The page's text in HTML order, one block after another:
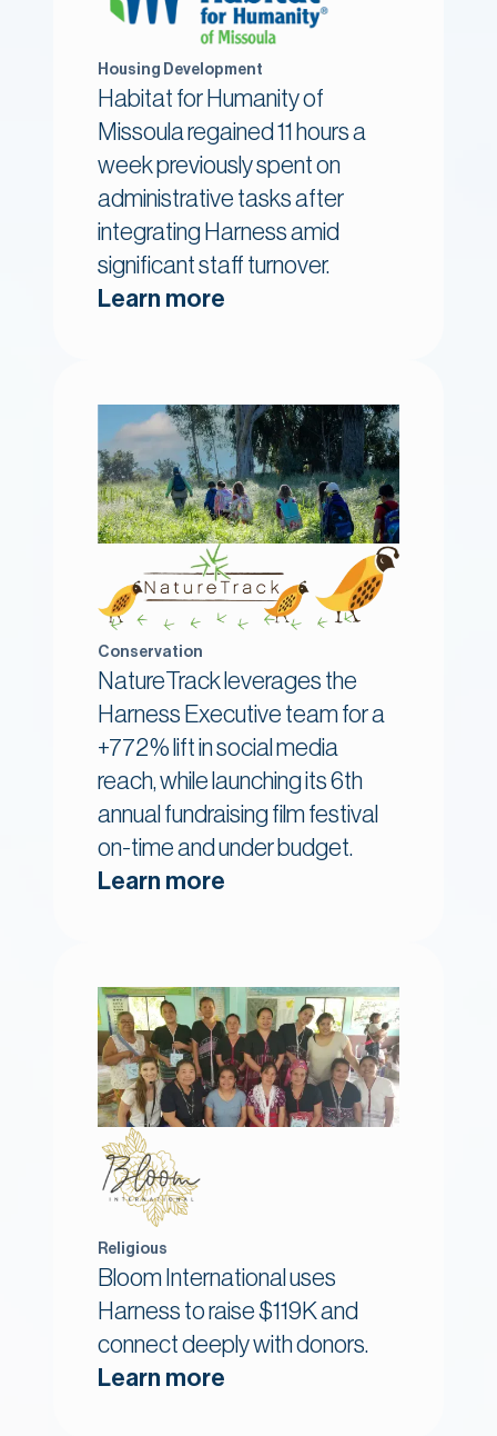
Housing Development
Habitat for Humanity of
Missoula regained 11 hours a
week previously spent on
administrative tasks after
integrating Harness amid
significant staff turnover.
Learn more
Conservation
NatureTrack leverages the
Harness Executive team for a
+772% lift in social media
reach, while launching its 6th
annual fundraising film festival
on-time and under budget.
Learn more
Religious
Bloom International uses
Harness to raise $119K and
connect deeply with donors.
Learn more